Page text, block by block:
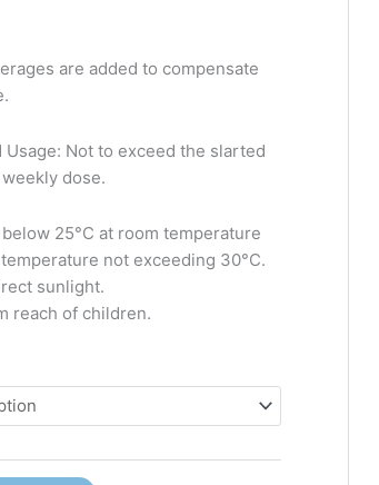
are added to compensate
Usage: Not to exceed the slarted
dose.
25°C at room temperature
not exceeding 30°C.
sunlight.
reach of children.